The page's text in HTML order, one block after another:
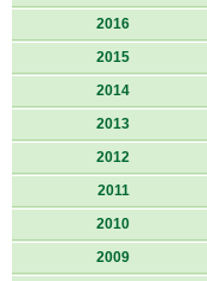
2016
2015
2014
2013
2012
2011
2010
2009